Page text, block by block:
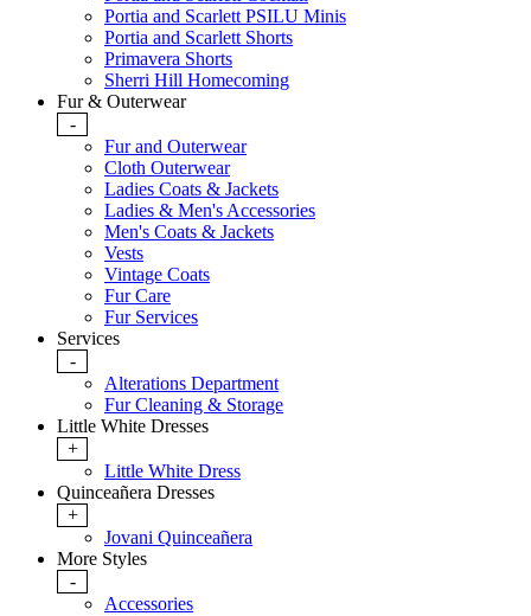
Portia and Scarlett PSILU Minis
Portia and Scarlett Shorts
Primavera Shorts
Sherri Hill Homecoming
Fur & Outerwear
-
Fur and Outerwear
Cloth Outerwear
Ladies Coats & Jackets
Ladies & Men's Accessories
Men's Coats & Jackets
Vests
Vintage Coats
Fur Care
Fur Services
Services
-
Alterations Department
Fur Cleaning & Storage
Little White Dresses
+
Little White Dress
Quinceañera Dresses
+
Jovani Quinceañera
More Styles
-
Accessories